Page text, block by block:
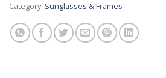
Category: Sunglasses & Frames